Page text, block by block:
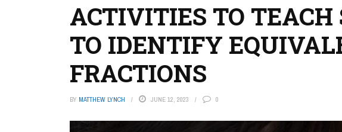
ACTIVITIES TO TEACH
TO IDENTIFY
FRACTIONS
BY MATTHEW LYNCH JUNE 12, 2023 0